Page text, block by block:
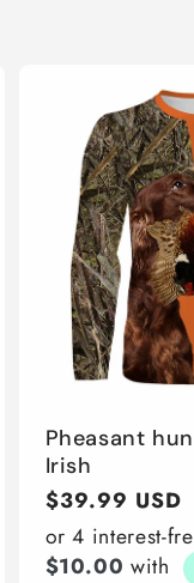
Pheasant
Irish
Regular
price
$39.99 USD
or 4 interest-
$10.00 with